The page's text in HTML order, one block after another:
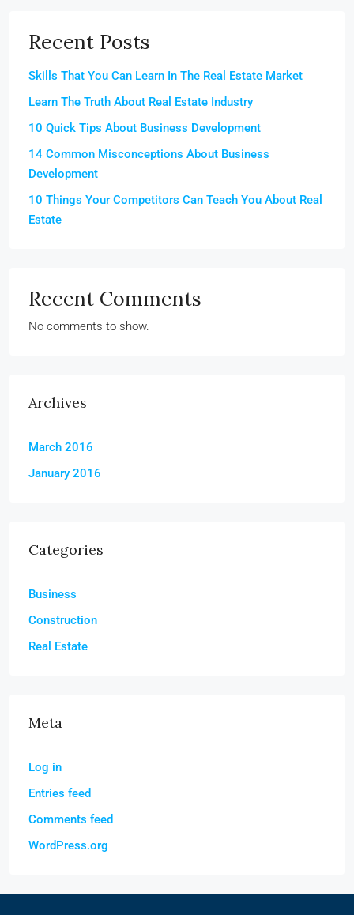
Recent Posts
Skills That You Can Learn In The Real Estate Market
Learn The Truth About Real Estate Industry
10 Quick Tips About Business Development
14 Common Misconceptions About Business
Development
10 Things Your Competitors Can Teach You About Real
Estate
Recent Comments
No comments to show.
Archives
March 2016
January 2016
Categories
Business
Construction
Real Estate
Meta
Log in
Entries feed
Comments feed
WordPress.org